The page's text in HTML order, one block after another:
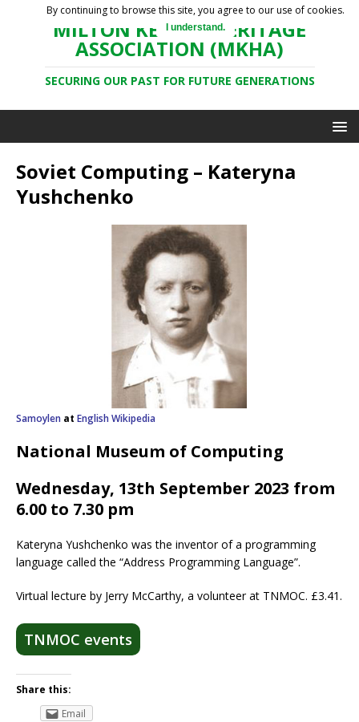
MILTON KEYNES HERITAGE
ASSOCIATION (MKHA)
SECURING OUR PAST FOR FUTURE GENERATIONS
Soviet Computing – Kateryna
Yushchenko
Samoylen at English Wikipedia
National Museum of Computing
Wednesday, 13th September 2023 from
6.00 to 7.30 pm
Kateryna Yushchenko was the inventor of a programming
language called the “Address Programming Language”.
Virtual lecture by Jerry McCarthy, a volunteer at TNMOC. £3.41.
TNMOC events
Share this:
Email
By continuing to browse this site, you agree to our use of cookies.
I understand.